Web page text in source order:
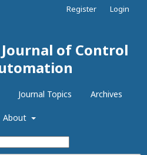
of Control
Journal Topics Archives
About
Register Login